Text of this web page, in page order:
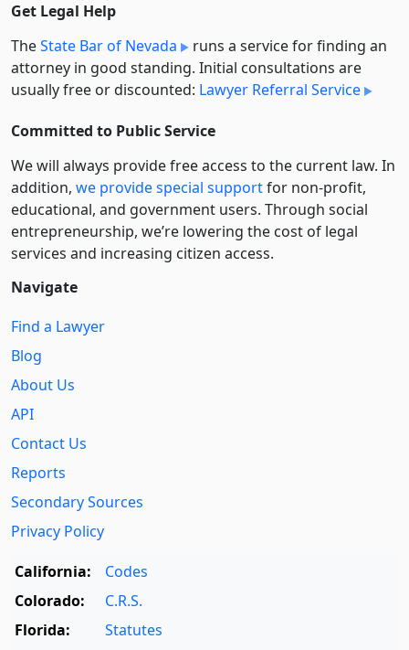
Get Legal Help
TheState Bar of Nevada
runs a service for finding an
attorney in good standing. Initial consultations are
usually free or discounted: Lawyer Referral Service
Committed to Public Service
We will always provide free access to the current law. In
addition, we provide special supportfor non-profit,
educational, and government users. Through social
entre­pre­neurship, we’re lowering the cost of legal
services and increasing citizen access.
Navigate
Find a Lawyer
Blog
About Us
API
Contact Us
Reports
Secondary Sources
Privacy Policy
California:
Codes
Colorado:
C.R.S.
Florida:
Statutes